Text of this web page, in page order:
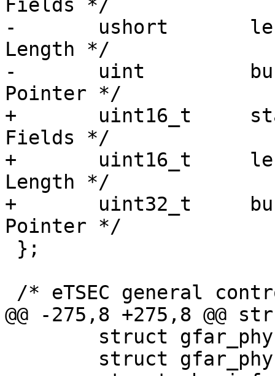
Fields */
-	ushort	     length;	     /* Buffer
Length */
-	uint	     bufPtr;	     /* Buffer
Pointer */
+	uint16_t     status;	     /* Status
Fields */
+	uint16_t     length;	     /* Buffer
Length */
+	uint32_t     bufPtr;	     /* Buffer
Pointer */
@@ -275,8 +275,8